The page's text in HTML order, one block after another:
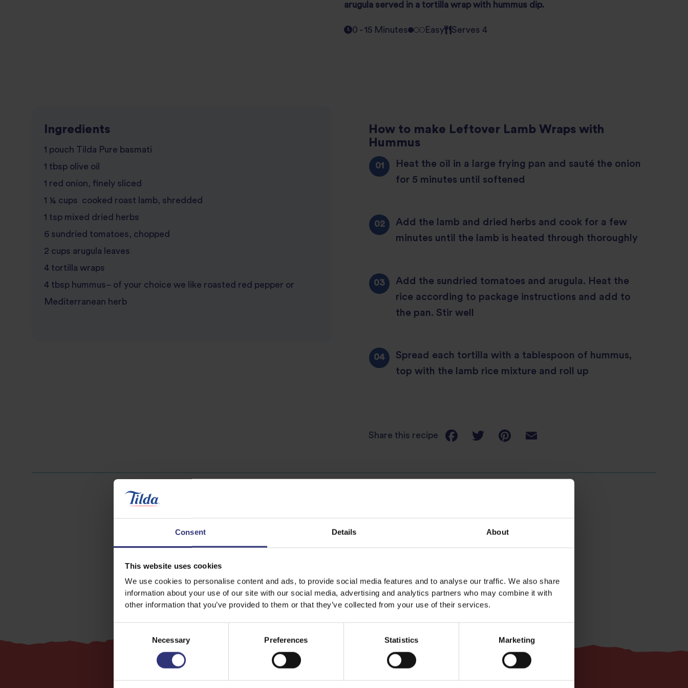
Consent Details About
This website uses cookies
We use cookies to personalise content and ads, to provide social media features and to analyse our traffic. We also share
information about your use of our site with our social media, advertising and analytics partners who may combine it with
other information that you’ve provided to them or that they’ve collected from your use of their services.
Selection
Necessary Preferences Statistics Marketing
arugula served in a tortilla wrap with hummus dip.
0 - 15 Minutes Easy Serves 4
Ingredients
1 pouch Tilda Pure basmati
1 tbsp olive oil
1 red onion, finely sliced
1 ¼ cups cooked roast lamb, shredded
1 tsp mixed dried herbs
6 sundried tomatoes, chopped
2 cups arugula leaves
4 tortilla wraps
4 tbsp hummus– of your choice we like roasted red pepper or
Mediterranean herb
How to make Leftover Lamb Wraps with
Hummus
Heat the oil in a large frying pan and sauté the onion
for 5 minutes until softened
Add the lamb and dried herbs and cook for a few
minutes until the lamb is heated through thoroughly
Add the sundried tomatoes and arugula. Heat the
rice according to package instructions and add to
the pan. Stir well
Spread each tortilla with a tablespoon of hummus,
top with the lamb rice mixture and roll up
Share this recipe